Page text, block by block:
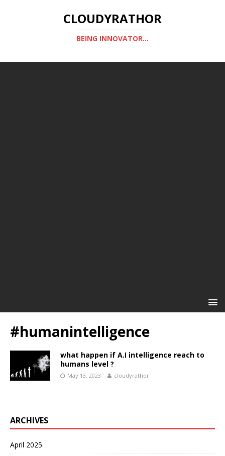
CLOUDYRATHOR
BEING INNOVATOR...
#humanintelligence
what happen if A.I intelligence reach to
humans level ?
May 13, 2023 cloudyrathor
ARCHIVES
April 2025